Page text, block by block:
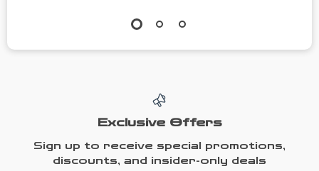
Exclusive Offers
Sign up to receive special promotions,
discounts, and insider-only deals